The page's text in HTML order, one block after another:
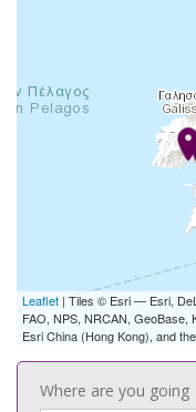
Leaflet | Tiles © Esri — Esri,
FAO, NPS, NRCAN,
Esri China (Hong Kong), and
Where are you going